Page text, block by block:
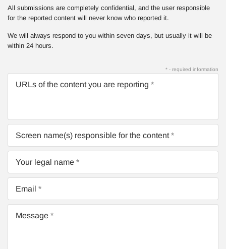
All submissions are completely confidential, and the user responsible
for the reported content will never know who reported it.
We will always respond to you within seven days, but usually it will be
within 24 hours.
* - required information
URLs of the content you are reporting
Screen name(s) responsible for the content
Your legal name
Email
Message